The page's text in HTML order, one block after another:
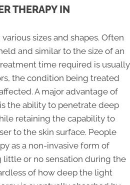
THERAPY IN
sizes and shapes. Often
and similar to the size of an
time required is usually
the condition being treated
A major advantage of
the ability to penetrate deep
retaining the capability to
to the skin surface. People
as a non-invasive form of
or no sensation during the
of how deep the light